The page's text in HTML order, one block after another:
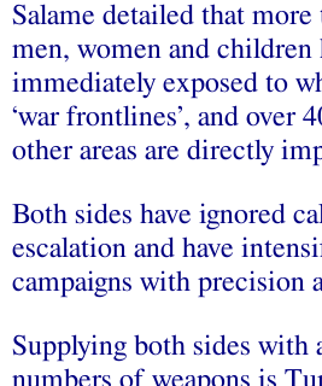
Salame detailed that more
men, women and children
immediately exposed to
‘war frontlines’, and over
other areas are directly
Both sides have ignored
escalation and have
campaigns with precision
Supplying both sides with